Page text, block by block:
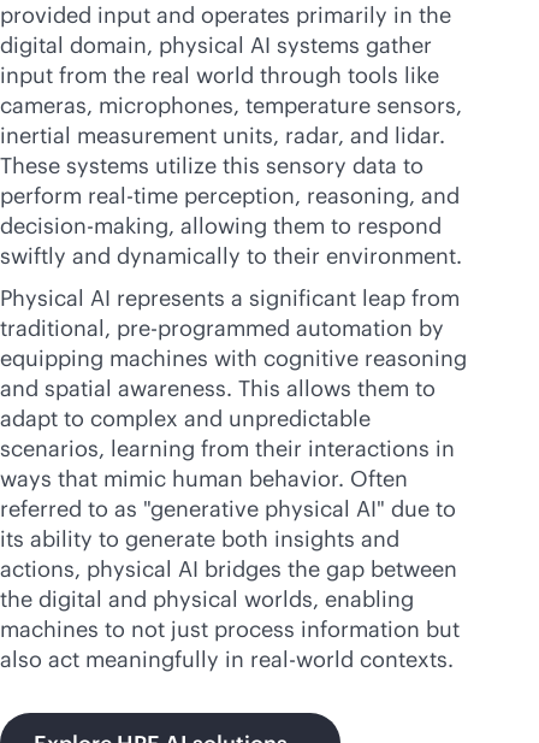
provided input and operates primarily in the
digital domain, physical AI systems gather
input from the real world through tools like
cameras, microphones, temperature sensors,
inertial measurement units, radar, and lidar.
These systems utilize this sensory data to
perform real-time perception, reasoning, and
decision-making, allowing them to respond
swiftly and dynamically to their environment.
Physical AI represents a significant leap from
traditional, pre-programmed automation by
equipping machines with cognitive reasoning
and spatial awareness. This allows them to
adapt to complex and unpredictable
scenarios, learning from their interactions in
ways that mimic human behavior. Often
referred to as "generative physical AI" due to
its ability to generate both insights and
actions, physical AI bridges the gap between
the digital and physical worlds, enabling
machines to not just process information but
also act meaningfully in real-world contexts.